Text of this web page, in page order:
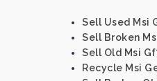
Sell Used Msi
Sell Broken
Sell Old Msi
Recycle Msi